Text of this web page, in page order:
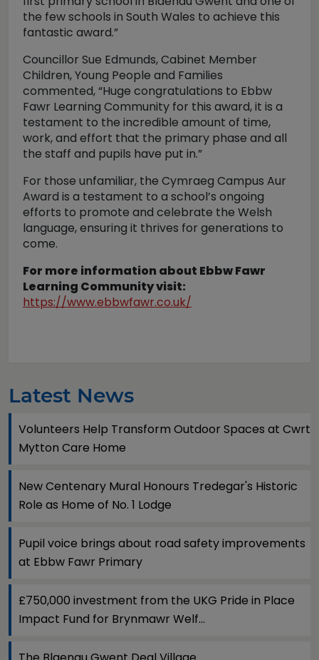
the few schools in South Wales to achieve this
fantastic award.”
Councillor Sue Edmunds, Cabinet Member
Children, Young People and Families
commented, “Huge congratulations to Ebbw
Fawr Learning Community for this award, it is a
testament to the incredible amount of time,
work, and effort that the primary phase and all
the staff and pupils have put in.”
For those unfamiliar, the Cymraeg Campus Aur
Award is a testament to a school’s ongoing
efforts to promote and celebrate the Welsh
language, ensuring it thrives for generations to
come.
For more information about Ebbw Fawr
Learning Community visit:
https://www.ebbwfawr.co.uk/
Latest News
Volunteers Help Transform Outdoor Spaces at Cwrt
Mytton Care Home
New Centenary Mural Honours Tredegar's Historic
Role as Home of No. 1 Lodge
Pupil voice brings about road safety improvements
at Ebbw Fawr Primary
£750,000 investment from the UKG Pride in Place
Impact Fund for Brynmawr Welf...